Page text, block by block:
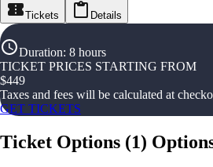
Tickets Details
Duration: 8 hours
TICKET PRICES STARTING FROM
$449
Taxes and fees will be calculated at
GET TICKETS
Ticket Options (1)